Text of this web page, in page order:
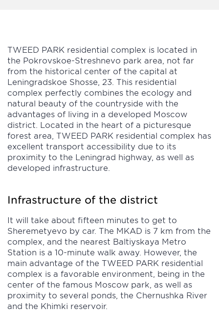
TWEED PARK residential complex is located in
the Pokrovskoe-Streshnevo park area, not far
from the historical center of the capital at
Leningradskoe Shosse, 23. This residential
complex perfectly combines the ecology and
natural beauty of the countryside with the
advantages of living in a developed Moscow
district. Located in the heart of a picturesque
forest area, TWEED PARK residential complex has
excellent transport accessibility due to its
proximity to the Leningrad highway, as well as
developed infrastructure.
Infrastructure of the district
It will take about fifteen minutes to get to
Sheremetyevo by car. The MKAD is 7 km from the
complex, and the nearest Baltiyskaya Metro
Station is a 10-minute walk away. However, the
main advantage of the TWEED PARK residential
complex is a favorable environment, being in the
center of the famous Moscow park, as well as
proximity to several ponds, the Chernushka River
and the Khimki reservoir.